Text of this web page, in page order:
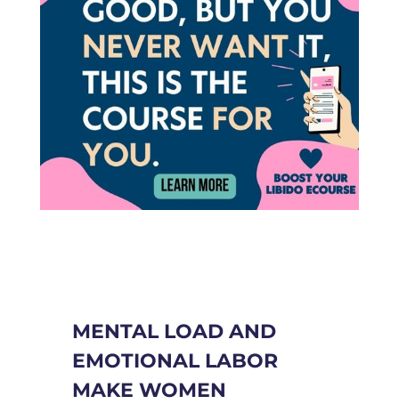
MENTAL LOAD AND
EMOTIONAL LABOR
MAKE WOMEN